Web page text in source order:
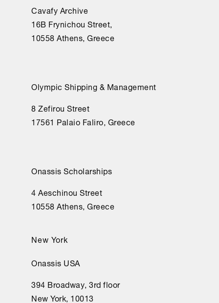
Cavafy Archive
16Β Frynichou Street,
10558 Athens, Greece
Olympic Shipping & Management
8 Zefirou Street
17561 Palaio Faliro, Greece
Onassis Scholarships
4 Aeschinou Street
10558 Athens, Greece
New York
Onassis USA
394 Broadway, 3rd floor
New York, 10013